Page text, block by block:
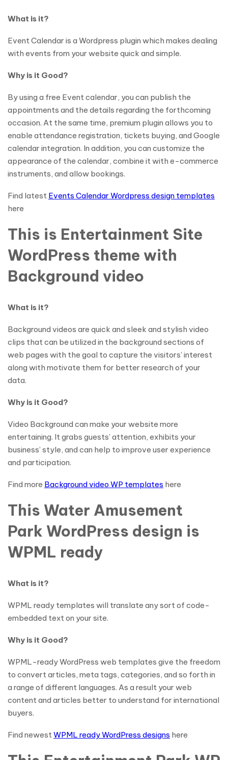
What is it?
Event Calendar is a Wordpress plugin which makes dealing
with events from your website quick and simple.
Why is it Good?
By using a free Event calendar, you can publish the
appointments and the details regarding the forthcoming
occasion. At the same time, premium plugin allows you to
enable attendance registration, tickets buying, and Google
calendar integration. In addition, you can customize the
appearance of the calendar, combine it with e-commerce
instruments, and allow bookings.
Find latest Events Calendar Wordpress design templates
here
This is Entertainment Site
WordPress theme with
Background video
What is it?
Background videos are quick and sleek and stylish video
clips that can be utilized in the background sections of
web pages with the goal to capture the visitors’ interest
along with motivate them for better research of your
data.
Why is it Good?
Video Background can make your website more
entertaining. It grabs guests’ attention, exhibits your
business’ style, and can help to improve user experience
and participation.
Find more Background video WP templates here
This Water Amusement
Park WordPress design is
WPML ready
What is it?
WPML ready templates will translate any sort of code-
embedded text on your site.
Why is it Good?
WPML-ready WordPress web templates give the freedom
to convert articles, meta tags, categories, and so forth in
a range of different languages. As a result your web
content and articles better to understand for international
buyers.
Find newestWPML ready WordPress designs here